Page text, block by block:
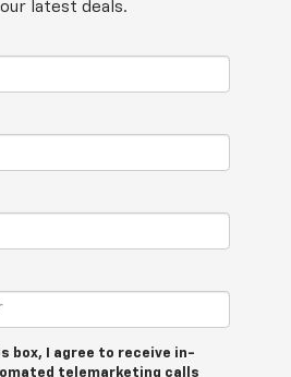
latest deals.
box, I agree to receive in-
telemarketing calls